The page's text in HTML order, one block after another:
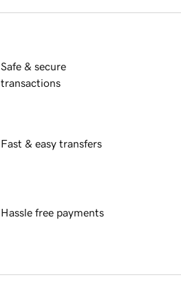
Safe & secure
transactions
Fast & easy transfers
Hassle free payments